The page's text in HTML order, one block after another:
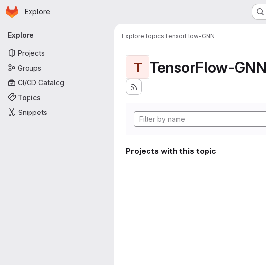
Skip to main content
Homepage
Explore
Primary navigation
Explore
Projects
Groups
CI/CD Catalog
Topics
Snippets
ExploreTopicsTensorFlow-GNN
T TensorFlow-GNN
Projects with this topic